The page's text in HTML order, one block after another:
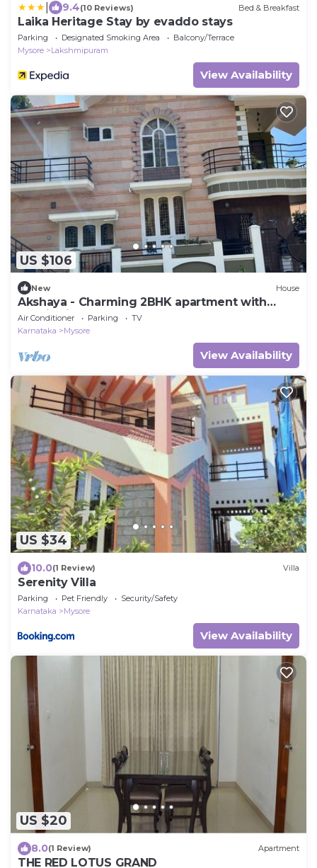
9.4(10 Reviews) Bed & Breakfast
Laika Heritage Stay by evaddo stays
Parking Designated Smoking Area
Balcony/Terrace
Mysore
Lakshmipuram
View Availability
US $106
New House
Akshaya - Charming 2BHK apartment with
scenic view
Air Conditioner Parking
TV
Karnataka
Mysore
View Availability
US $34
10.0(1 Review) Villa
Serenity Villa
Parking Pet Friendly
Security/Safety
Karnataka
Mysore
View Availability
US $20
8.0(1 Review) Apartment
THE RED LOTUS GRAND